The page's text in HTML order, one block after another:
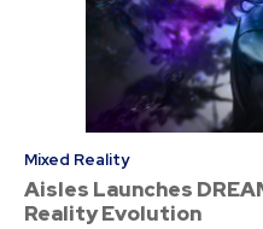
Mixed Reality
Aisles Launches
Reality Evolution